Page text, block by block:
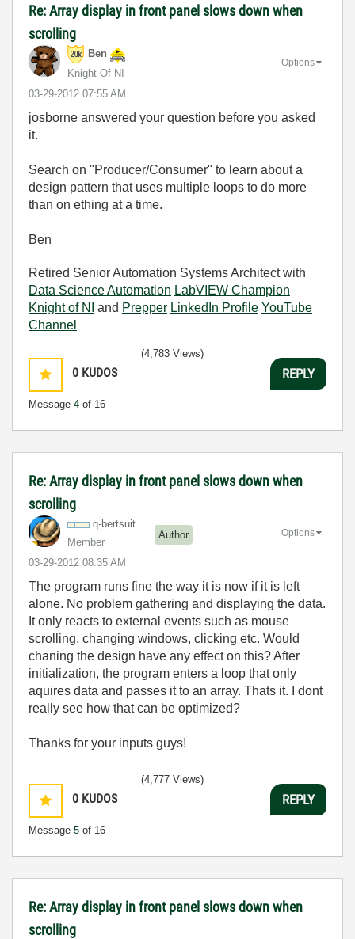
Re: Array display in front panel slows down when
scrolling
Ben
Knight Of NI
‎03-29-2012 07:55 AM
Options
josborne answered your question before you asked
it.
Search on "Producer/Consumer" to learn about a
design pattern that uses multiple loops to do more
than on ething at a time.
Ben
Retired Senior Automation Systems Architect with
Data Science Automation LabVIEW Champion
Knight of NI
and Prepper LinkedIn Profile YouTube
Channel
0 KUDOS
Message 4 of 16
(4,783 Views)
REPLY
Re: Array display in front panel slows down when
scrolling
q-bertsuit
Member
Author
‎03-29-2012 08:35 AM
Options
The program runs fine the way it is now if it is left
alone. No problem gathering and displaying the data.
It only reacts to external events such as mouse
scrolling, changing windows, clicking etc. Would
chaning the design have any effect on this? After
initialization, the program enters a loop that only
aquires data and passes it to an array. Thats it. I dont
really see how that can be optimized?
Thanks for your inputs guys!
0 KUDOS
Message 5 of 16
(4,777 Views)
REPLY
Re: Array display in front panel slows down when
scrolling